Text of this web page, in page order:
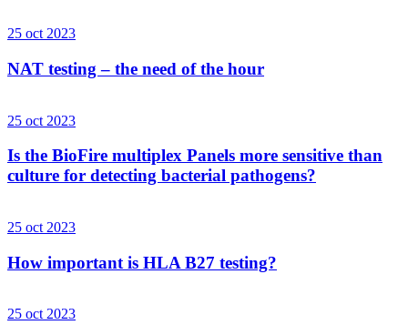
25 oct 2023
NAT testing – the need of the hour
25 oct 2023
Is the BioFire multiplex Panels more sensitive than
culture for detecting bacterial pathogens?
25 oct 2023
How important is HLA B27 testing?
25 oct 2023